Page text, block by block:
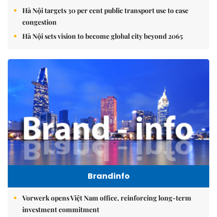
Hà Nội targets 30 per cent public transport use to ease
congestion
Hà Nội sets vision to become global city beyond 2065
Brandinfo
Vorwerk opens Việt Nam office, reinforcing long-term
investment commitment